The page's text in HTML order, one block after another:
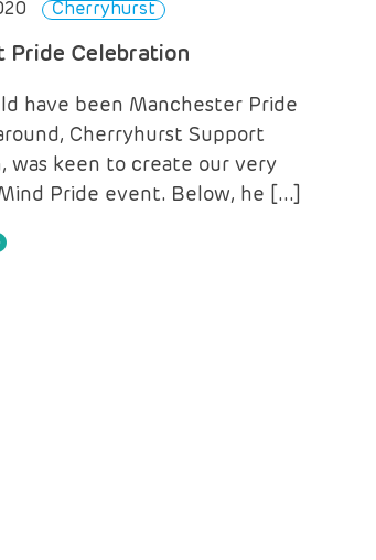
Cherryhurst
Pride Celebration
have been Manchester Pride
Cherryhurst Support
was keen to create our very
Pride event. Below, he […]